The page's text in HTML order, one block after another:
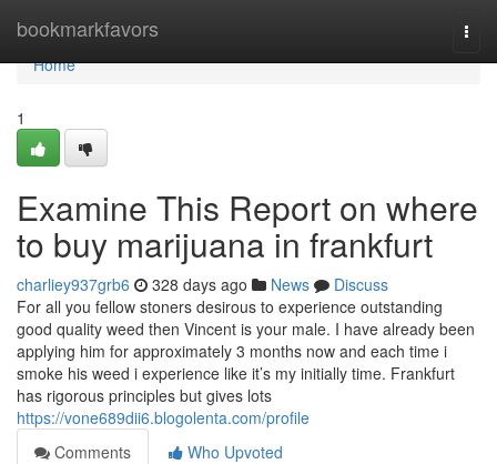
bookmarkfavors
Home
Home
1
Examine This Report on where
to buy marijuana in frankfurt
charliey937grb6 328 days ago News
Discuss
For all you fellow stoners desirous to experience outstanding
good quality weed then Vincent is your male. I have already been
applying him for approximately 3 months now and each time i
smoke his weed i experience like it’s my initially time. Frankfurt
has rigorous principles but gives lots
https://vone689dii6.blogolenta.com/profile
Comments
Who Upvoted